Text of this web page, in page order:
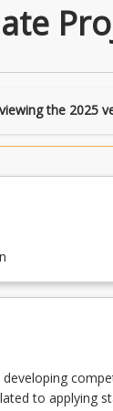
the 2025
to applying